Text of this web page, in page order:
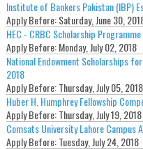
Institute of Bankers Pakistan (IBP)
Apply Before:Saturday, June 30,
HEC - CRBC Scholarship
Apply Before:Monday, July 02, 2018
National Endowment Scholarships
2018
Apply Before:Thursday, July 05, 2018
Huber H. Humphrey Fellowship
Apply Before:Thursday, July 19, 2018
Comsats University Lahore Campus
Apply Before:Tuesday, July 24, 2018